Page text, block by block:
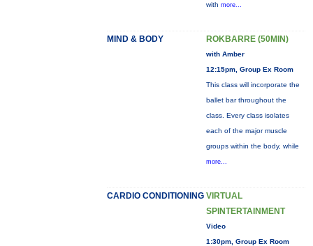
with more...
MIND & BODY ROKBARRE (50MIN)
with Amber
12:15pm, Group Ex Room
This class will incorporate the
ballet bar throughout the
class. Every class isolates
each of the major muscle
groups within the body, while
more...
CARDIO CONDITIONING VIRTUAL
SPINTERTAINMENT
Video
1:30pm, Group Ex Room